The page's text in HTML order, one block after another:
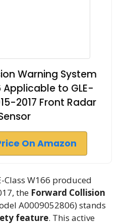
Warning System
Applicable to GLE-
2017 Front Radar
On Amazon
Class W166 produced
the Forward Collision
A0009052806) stands
feature. This active